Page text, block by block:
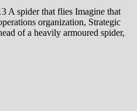
A spider that flies Imagine that
organization, Strategic
of a heavily armoured spider,